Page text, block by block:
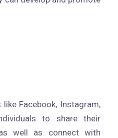
Facebook, Instagram,
to share their
well as connect with